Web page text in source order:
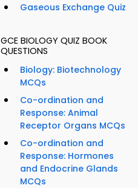
Gaseous Exchange Quiz
GCE BIOLOGY QUIZ BOOK
QUESTIONS
Biology: Biotechnology
MCQs
Co-ordination and
Response: Animal
Receptor Organs MCQs
Co-ordination and
Response: Hormones
and Endocrine Glands
MCQs